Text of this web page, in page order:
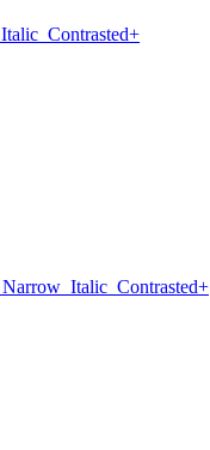
Italic Contrasted+
Narrow Italic Contrasted+